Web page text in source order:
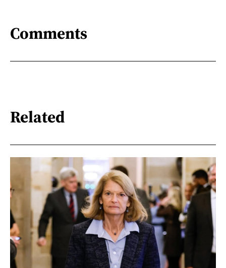
Comments
Related